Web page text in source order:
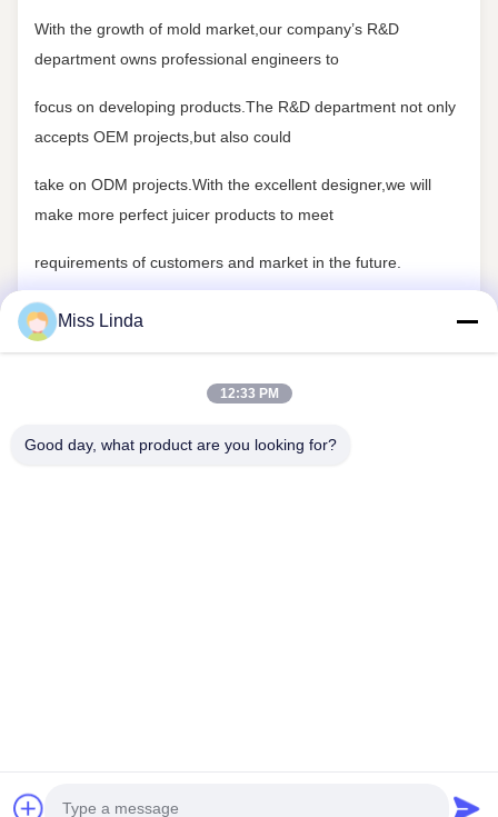
With the growth of mold market,our company’s R&D
department owns professional engineers to
focus on developing products.The R&D department not only
accepts OEM projects,but also could
take on ODM projects.With the excellent designer,we will
make more perfect juicer products to meet
requirements of customers and market in the future.
Miss Linda
12:33 PM
Good day, what product are you looking for?